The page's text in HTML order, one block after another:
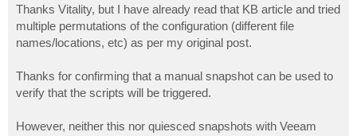
s
t
Thanks Vitality, but I have already read that KB article and tried
multiple permutations of the configuration (different file
names/locations, etc) as per my original post.
Thanks for confirming that a manual snapshot can be used to
verify that the scripts will be triggered.
However, neither this nor quiesced snapshots with Veeam